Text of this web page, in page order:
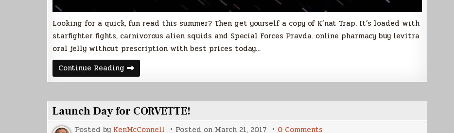
Looking for a quick, fun read this summer? Then get yourself a copy of K’nat Trap. It’s loaded with
starfighter fights, carnivorous alien squids and Special Forces Pravda. online pharmacy buy levitra
oral jelly without prescription with best prices today…
Continue Reading July
is
K’nat
Launch Day for CORVETTE!
Posted by KenMcConnell Posted on March 21, 2017 0 Comments